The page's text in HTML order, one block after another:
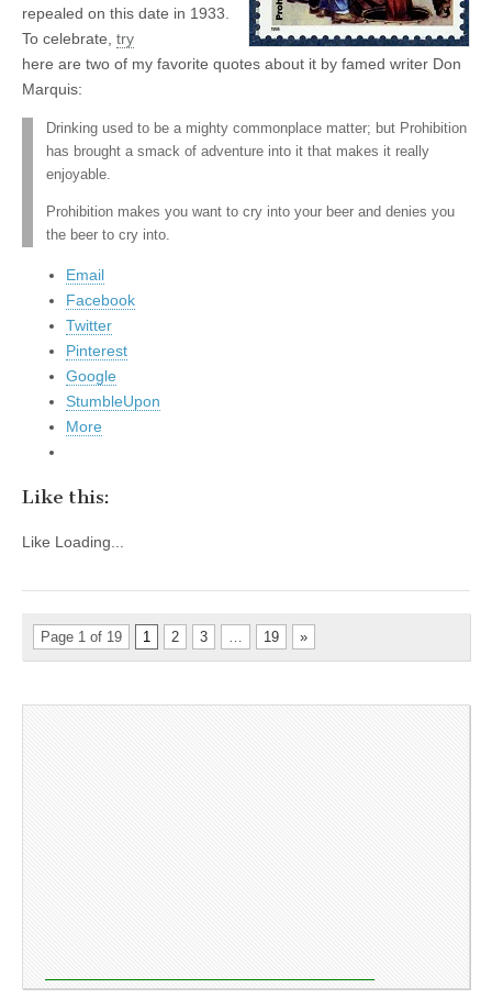
repealed on this date in 1933.
To celebrate, try
here are two of my favorite quotes about it by famed writer Don
Marquis:
Drinking used to be a mighty commonplace matter; but Prohibition
has brought a smack of adventure into it that makes it really
enjoyable.
Prohibition makes you want to cry into your beer and denies you
the beer to cry into.
Email
Facebook
Twitter
Pinterest
Google
StumbleUpon
More
Like this:
Like Loading...
Page 1 of 19 1 2 3 … 19 »